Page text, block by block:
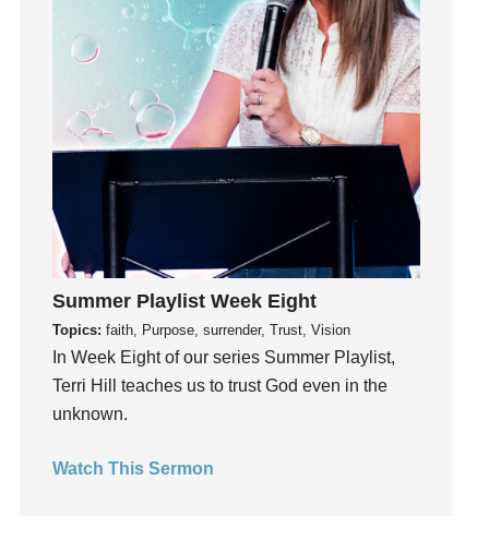
How To Be Rich
Humility
Influence
insecurity
Instagram
Instruments
Invitation
invite
Jesus
Joseph
Joy
kids
Summer Playlist Week Eight
Topics: faith, Purpose, surrender, Trust, Vision
In Week Eight of our series Summer Playlist,
Terri Hill teaches us to trust God even in the
unknown.
Watch This Sermon